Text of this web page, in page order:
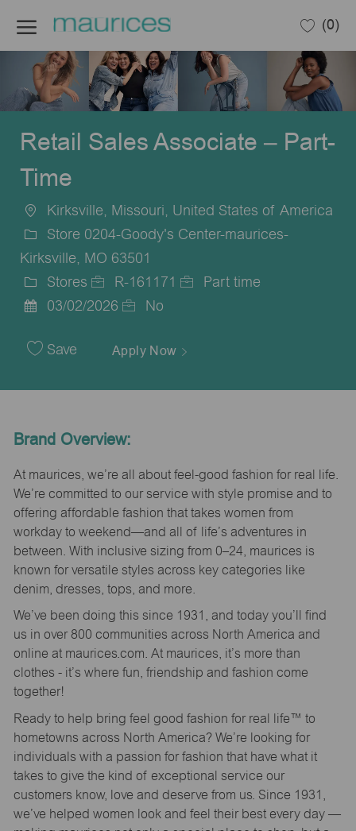
(0)
Retail Sales Associate – Part-
Time
Location
Kirksville, Missouri, United States of America
Store 0204-Goody's Center-maurices-
Kirksville, MO 63501
Category
Stores
Job
R-161171
Part time
Date
03/02/2026 No
Save Apply Now
Brand Overview:
At maurices, we’re all about feel-good fashion for real life.
We’re committed to our service with style promise and to
offering affordable fashion that takes women from
workday to weekend—and all of life’s adventures in
between. With inclusive sizing from 0–24, maurices is
known for versatile styles across key categories like
denim, dresses, tops, and more.
We’ve been doing this since 1931, and today you’ll find
us in over 800 communities across North America and
online at maurices.com. At maurices, it’s more than
clothes - it’s where fun, friendship and fashion come
together!
Ready to help bring feel good fashion for real life™ to
hometowns across North America? We’re looking for
individuals with a passion for fashion that have what it
takes to give the kind of exceptional service our
customers know, love and deserve from us. Since 1931,
we’ve helped women look and feel their best every day —